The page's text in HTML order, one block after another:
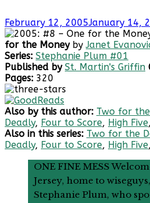
Book
Reviews
and
a
Little
More…
February 12, 2005January 14,
for the MoneybyJanet
Series: Stephanie Plum #01
Published by St. Martin's Griffin
Pages: 320
Also by this author: Two for
Deadly, Four to Score, High Five,
Also in this series: Two for the
Deadly, Four to Score, High Five,
ONE FINE MESS
Jersey, home to
Stephanie Plum, who